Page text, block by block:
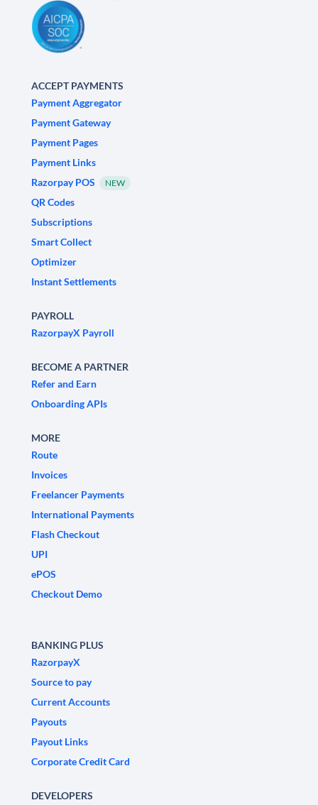
ACCEPT PAYMENTS
Payment Aggregator
Payment Gateway
Payment Pages
Payment Links
Razorpay POS
NEW
QR Codes
Subscriptions
Smart Collect
Optimizer
Instant Settlements
PAYROLL
RazorpayX Payroll
BECOME A PARTNER
Refer and Earn
Onboarding APIs
MORE
Route
Invoices
Freelancer Payments
International Payments
Flash Checkout
UPI
ePOS
Checkout Demo
BANKING PLUS
RazorpayX
Source to pay
Current Accounts
Payouts
Payout Links
Corporate Credit Card
DEVELOPERS